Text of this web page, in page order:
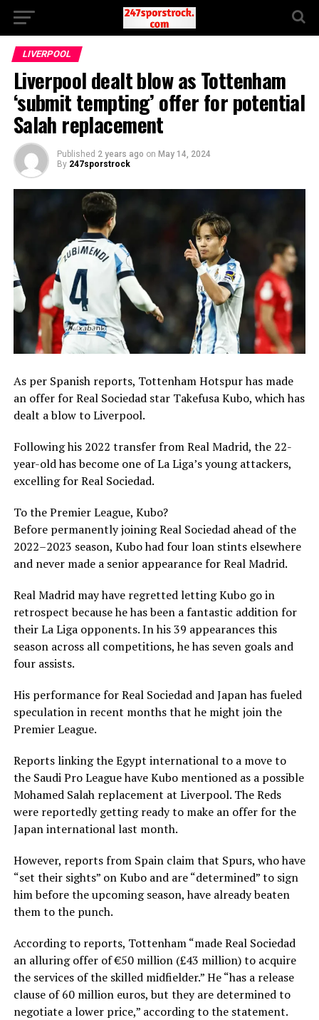
LIVERPOOL
Liverpool dealt blow as Tottenham
‘submit tempting’ offer for potential
Salah replacement
Published 2 years ago on May 14, 2024
By 247sporstrock
As per Spanish reports, Tottenham Hotspur has made
an offer for Real Sociedad star Takefusa Kubo, which has
dealt a blow to Liverpool.
Following his 2022 transfer from Real Madrid, the 22-
year-old has become one of La Liga’s young attackers,
excelling for Real Sociedad.
To the Premier League, Kubo?
Before permanently joining Real Sociedad ahead of the
2022–2023 season, Kubo had four loan stints elsewhere
and never made a senior appearance for Real Madrid.
Real Madrid may have regretted letting Kubo go in
retrospect because he has been a fantastic addition for
their La Liga opponents. In his 39 appearances this
season across all competitions, he has seven goals and
four assists.
His performance for Real Sociedad and Japan has fueled
speculation in recent months that he might join the
Premier League.
Reports linking the Egypt international to a move to
the Saudi Pro League have Kubo mentioned as a possible
Mohamed Salah replacement at Liverpool. The Reds
were reportedly getting ready to make an offer for the
Japan international last month.
However, reports from Spain claim that Spurs, who have
“set their sights” on Kubo and are “determined” to sign
him before the upcoming season, have already beaten
them to the punch.
According to reports, Tottenham “made Real Sociedad
an alluring offer of €50 million (£43 million) to acquire
the services of the skilled midfielder.” He “has a release
clause of 60 million euros, but they are determined to
negotiate a lower price,” according to the statement.